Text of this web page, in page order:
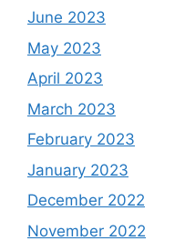
June 2023
May 2023
April 2023
March 2023
February 2023
January 2023
December 2022
November 2022